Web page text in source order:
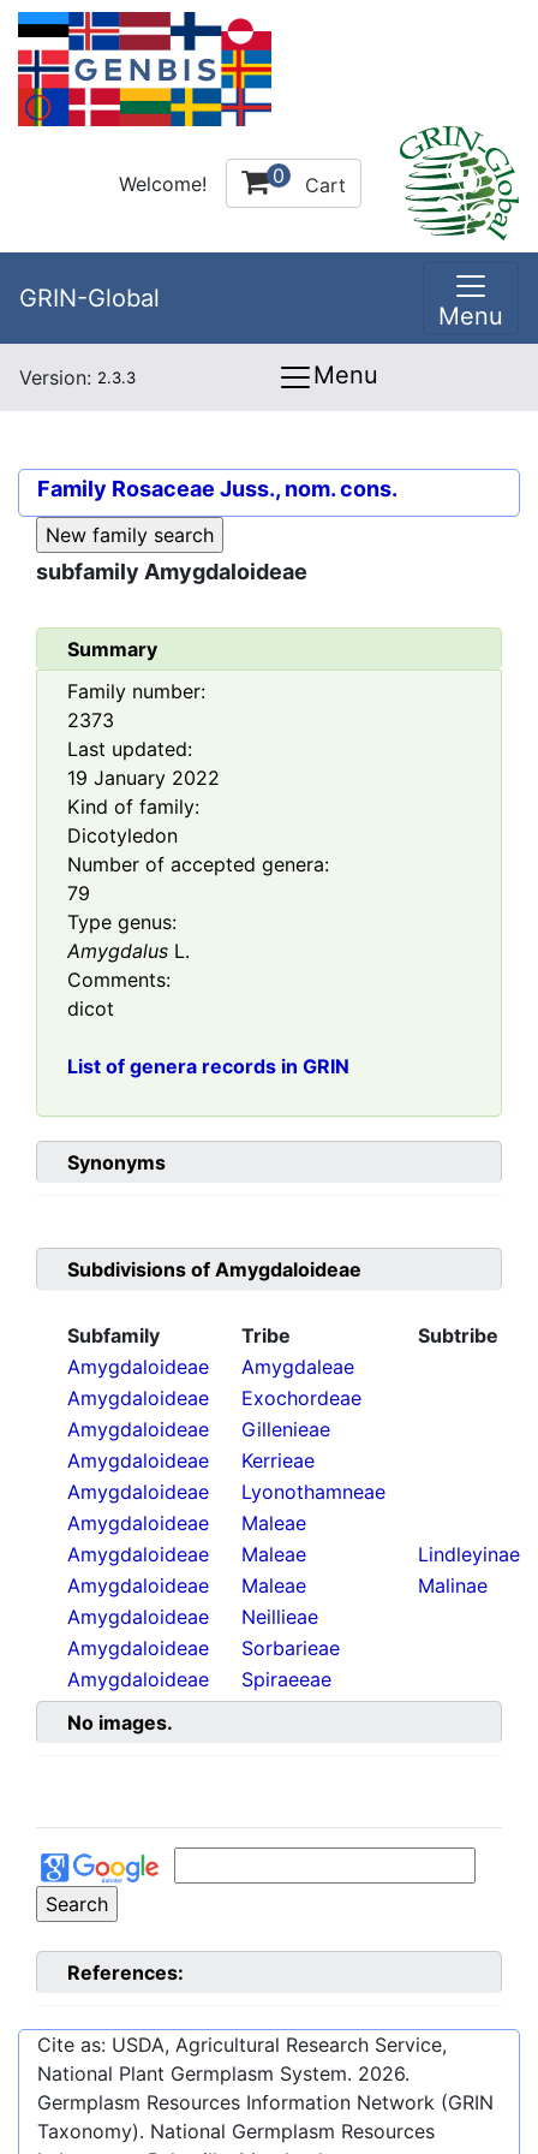
Welcome! 0 Cart
GRIN-Global
Menu
Version: 2.3.3 Menu
Family Rosaceae Juss., nom. cons.
subfamily Amygdaloideae
Summary
Family number:
2373
Last updated:
19 January 2022
Kind of family:
Dicotyledon
Number of accepted genera:
79
Type genus:
Amygdalus L.
Comments:
dicot
List of genera records in GRIN
Synonyms
Subdivisions of Amygdaloideae
Subfamily Tribe
Subtribe
Amygdaloideae
Amygdaleae
Amygdaloideae
Exochordeae
Amygdaloideae
Gillenieae
Amygdaloideae
Kerrieae
Amygdaloideae
Lyonothamneae
Amygdaloideae
Maleae
Amygdaloideae
Maleae
Lindleyinae
Amygdaloideae
Maleae
Malinae
Amygdaloideae
Neillieae
Amygdaloideae
Sorbarieae
Amygdaloideae
Spiraeeae
No images.
References:
Cite as: USDA, Agricultural Research Service,
National Plant Germplasm System. 2026.
Germplasm Resources Information Network (GRIN
Taxonomy). National Germplasm Resources